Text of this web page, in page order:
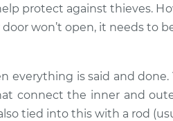
not open
$94.99
not open
protect against thieves.
won’t open, it needs to
everything is said and
connect the inner and
tied into this with a rod